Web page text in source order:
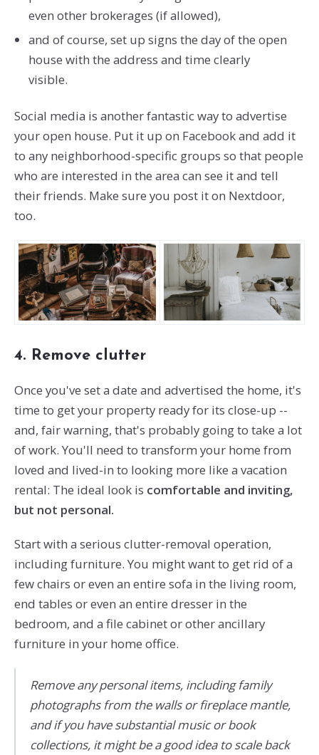
even other brokerages (if allowed),
and of course, set up signs the day of the open
house with the address and time clearly
visible.
Social media is another fantastic way to advertise
your open house. Put it up on Facebook and add it
to any neighborhood-specific groups so that people
who are interested in the area can see it and tell
their friends. Make sure you post it on Nextdoor,
too.
4. Remove clutter
Once you've set a date and advertised the home, it's
time to get your property ready for its close-up --
and, fair warning, that's probably going to take a lot
of work. You'll need to transform your home from
loved and lived-in to looking more like a vacation
rental: The ideal look is comfortable and inviting,
but not personal.
Start with a serious clutter-removal operation,
including furniture. You might want to get rid of a
few chairs or even an entire sofa in the living room,
end tables or even an entire dresser in the
bedroom, and a file cabinet or other ancillary
furniture in your home office.
Remove any personal items, including family
photographs from the walls or fireplace mantle,
and if you have substantial music or book
collections, it might be a good idea to scale back